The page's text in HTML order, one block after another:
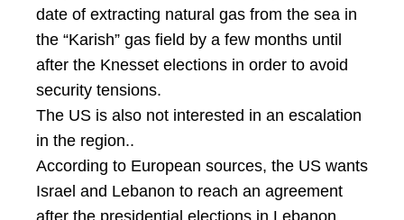
date of extracting natural gas from the sea in
the “Karish” gas field by a few months until
after the Knesset elections in order to avoid
security tensions.
The US is also not interested in an escalation
in the region..
According to European sources, the US wants
Israel and Lebanon to reach an agreement